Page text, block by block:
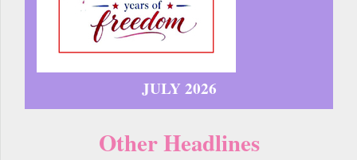
JULY 2026
Other Headlines